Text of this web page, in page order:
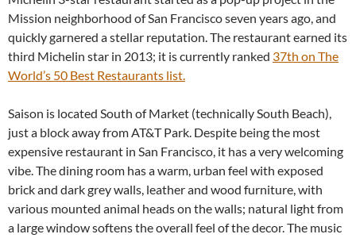
Mission neighborhood of San Francisco seven years ago, and
quickly garnered a stellar reputation. The restaurant earned its
third Michelin star in 2013; it is currently ranked 37th on The
World’s 50 Best Restaurants list.
Saison is located South of Market (technically South Beach),
just a block away from AT&T Park. Despite being the most
expensive restaurant in San Francisco, it has a very welcoming
vibe. The dining room has a warm, urban feel with exposed
brick and dark grey walls, leather and wood furniture, with
various mounted animal heads on the walls; natural light from
a large window softens the overall feel of the decor. The music